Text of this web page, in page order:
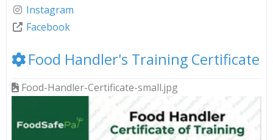
Instagram
Facebook
Food Handler's Training Certificate
Food-Handler-Certificate-small.jpg